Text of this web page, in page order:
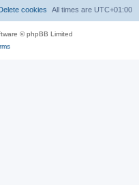
All times are UTC+01:00
cookies
© phpBB Limited